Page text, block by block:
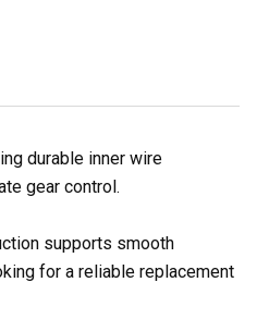
durable inner wire
gear control.
supports smooth
for a reliable replacement